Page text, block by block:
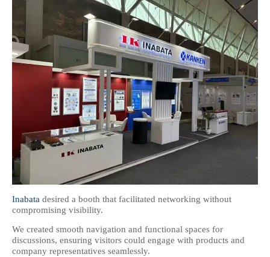
Inabata desired a booth that facilitated networking without
compromising visibility.
We created smooth navigation and functional spaces for
discussions, ensuring visitors could engage with products and
company representatives seamlessly.